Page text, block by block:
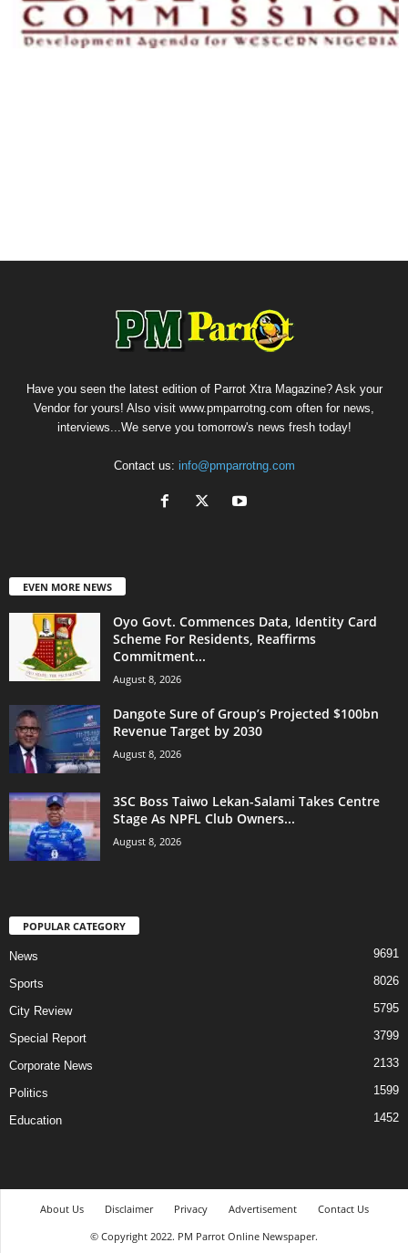
Have you seen the latest edition of Parrot Xtra Magazine? Ask your
Vendor for yours! Also visit www.pmparrotng.com often for news,
interviews...We serve you tomorrow's news fresh today!
Contact us: info@pmparrotng.com
EVEN MORE NEWS
Oyo Govt. Commences Data, Identity Card
Scheme For Residents, Reaffirms
Commitment...
August 8, 2026
Dangote Sure of Group’s Projected $100bn
Revenue Target by 2030
August 8, 2026
3SC Boss Taiwo Lekan-Salami Takes Centre
Stage As NPFL Club Owners...
August 8, 2026
POPULAR CATEGORY
News 9691
Sports 8026
City Review 5795
Special Report 3799
Corporate News 2133
Politics 1599
Education 1452
About Us Disclaimer Privacy Advertisement
Contact Us
© Copyright 2022. PM Parrot Online Newspaper.